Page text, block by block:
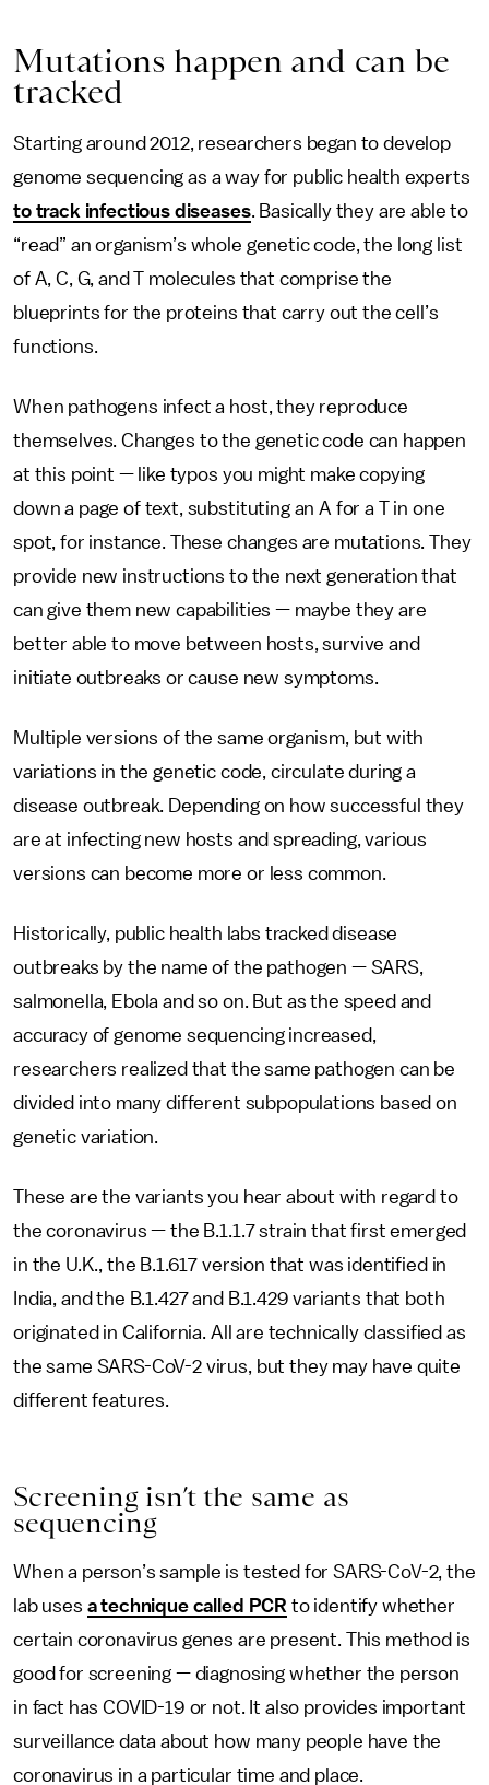
Mutations happen and can be
tracked
Starting around 2012, researchers began to develop
genome sequencing as a way for public health experts
to track infectious diseases. Basically they are able to
“read” an organism’s whole genetic code, the long list
of A, C, G, and T molecules that comprise the
blueprints for the proteins that carry out the cell’s
functions.
When pathogens infect a host, they reproduce
themselves. Changes to the genetic code can happen
at this point — like typos you might make copying
down a page of text, substituting an A for a T in one
spot, for instance. These changes are mutations. They
provide new instructions to the next generation that
can give them new capabilities — maybe they are
better able to move between hosts, survive and
initiate outbreaks or cause new symptoms.
Multiple versions of the same organism, but with
variations in the genetic code, circulate during a
disease outbreak. Depending on how successful they
are at infecting new hosts and spreading, various
versions can become more or less common.
Historically, public health labs tracked disease
outbreaks by the name of the pathogen — SARS,
salmonella, Ebola and so on. But as the speed and
accuracy of genome sequencing increased,
researchers realized that the same pathogen can be
divided into many different subpopulations based on
genetic variation.
These are the variants you hear about with regard to
the coronavirus — the B.1.1.7 strain that first emerged
in the U.K., the B.1.617 version that was identified in
India, and the B.1.427 and B.1.429 variants that both
originated in California. All are technically classified as
the same SARS-CoV-2 virus, but they may have quite
different features.
Screening isn’t the same as
sequencing
When a person’s sample is tested for SARS-CoV-2, the
lab uses a technique called PCR to identify whether
certain coronavirus genes are present. This method is
good for screening — diagnosing whether the person
in fact has COVID-19 or not. It also provides important
surveillance data about how many people have the
coronavirus in a particular time and place.